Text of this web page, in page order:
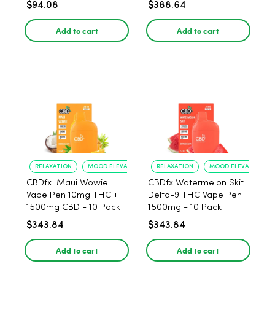
$94.08
Add to cart
$388.64
Add to cart
RELAXATION MOOD ELEVATION
CBDfx Maui Wowie
Vape Pen 10mg THC +
1500mg CBD - 10 Pack
$343.84
Add to cart
RELAXATION MOOD ELEVATION
CBDfx Watermelon Skit
Delta-9 THC Vape Pen
1500mg - 10 Pack
$343.84
Add to cart